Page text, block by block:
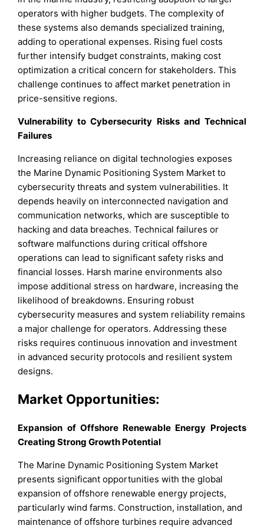
operators with higher budgets. The complexity of
these systems also demands specialized training,
adding to operational expenses. Rising fuel costs
further intensify budget constraints, making cost
optimization a critical concern for stakeholders. This
challenge continues to affect market penetration in
price-sensitive regions.
Vulnerability to Cybersecurity Risks and Technical
Failures
Increasing reliance on digital technologies exposes
the Marine Dynamic Positioning System Market to
cybersecurity threats and system vulnerabilities. It
depends heavily on interconnected navigation and
communication networks, which are susceptible to
hacking and data breaches. Technical failures or
software malfunctions during critical offshore
operations can lead to significant safety risks and
financial losses. Harsh marine environments also
impose additional stress on hardware, increasing the
likelihood of breakdowns. Ensuring robust
cybersecurity measures and system reliability remains
a major challenge for operators. Addressing these
risks requires continuous innovation and investment
in advanced security protocols and resilient system
designs.
Market Opportunities:
Expansion of Offshore Renewable Energy Projects
Creating Strong Growth Potential
The Marine Dynamic Positioning System Market
presents significant opportunities with the global
expansion of offshore renewable energy projects,
particularly wind farms. Construction, installation, and
maintenance of offshore turbines require advanced